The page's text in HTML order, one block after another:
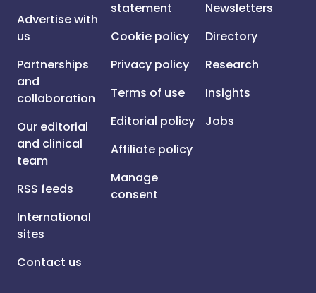
Advertise with
us
Partnerships
and
collaboration
Our editorial
and clinical
team
RSS feeds
International
sites
Contact us
statement
Cookie policy
Privacy policy
Terms of use
Editorial policy
Affiliate policy
Manage
consent
Newsletters
Directory
Research
Insights
Jobs